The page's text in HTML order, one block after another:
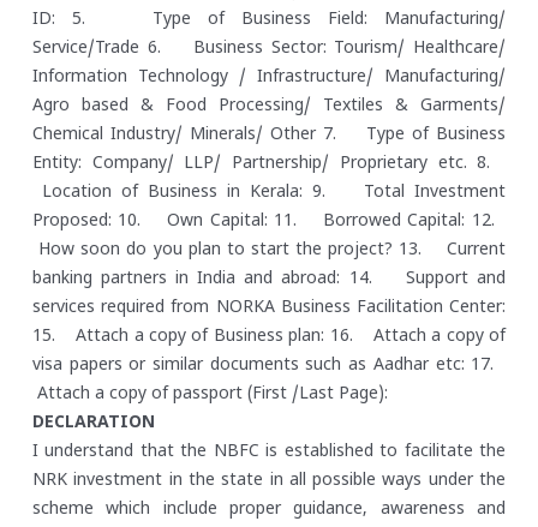
ID: 5. Type of Business Field: Manufacturing/
Service/Trade 6. Business Sector: Tourism/ Healthcare/
Information Technology / Infrastructure/ Manufacturing/
Agro based & Food Processing/ Textiles & Garments/
Chemical Industry/ Minerals/ Other 7. Type of Business
Entity: Company/ LLP/ Partnership/ Proprietary etc. 8.
Location of Business in Kerala: 9. Total Investment
Proposed: 10. Own Capital: 11. Borrowed Capital: 12.
How soon do you plan to start the project? 13. Current
banking partners in India and abroad: 14. Support and
services required from NORKA Business Facilitation Center:
15. Attach a copy of Business plan: 16. Attach a copy of
visa papers or similar documents such as Aadhar etc: 17.
Attach a copy of passport (First /Last Page):
DECLARATION
I understand that the NBFC is established to facilitate the
NRK investment in the state in all possible ways under the
scheme which include proper guidance, awareness and